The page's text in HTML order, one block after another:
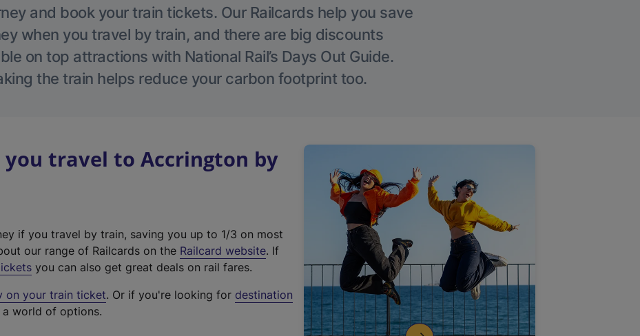
and book your train tickets. Our Railcards help you save
when you travel by train, and there are big discounts
on top attractions with National Rail’s Days Out Guide.
the train helps reduce your carbon footprint too.
you travel to Accrington by
if you travel by train, saving you up to 1/3 on most
our range of Railcards on the Railcard website(
t
. If
you can also get great deals on rail fares.
on your train ticket. Or if you're looking for destination
a world of options.